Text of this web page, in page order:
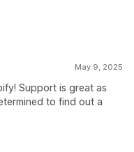
May 9, 2025
Support is great as
to find out a